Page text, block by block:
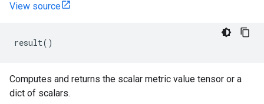
View source
result()
Computes and returns the scalar metric value tensor or a
dict of scalars.